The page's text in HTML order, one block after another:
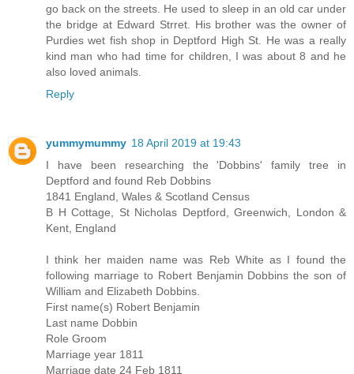
go back on the streets. He used to sleep in an old car under
the bridge at Edward Strret. His brother was the owner of
Purdies wet fish shop in Deptford High St. He was a really
kind man who had time for children, I was about 8 and he
also loved animals.
Reply
yummymummy 18 April 2019 at 19:43
I have been researching the 'Dobbins' family tree in
Deptford and found Reb Dobbins
1841 England, Wales & Scotland Census
B H Cottage, St Nicholas Deptford, Greenwich, London &
Kent, England
I think her maiden name was Reb White as I found the
following marriage to Robert Benjamin Dobbins the son of
William and Elizabeth Dobbins.
First name(s) Robert Benjamin
Last name Dobbin
Role Groom
Marriage year 1811
Marriage date 24 Feb 1811